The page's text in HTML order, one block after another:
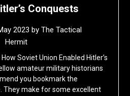
Conquests
2023 by The Tactical
Hermit
Soviet Union Enabled Hitler’s
amateur military historians
you bookmark the
They make for some excellent